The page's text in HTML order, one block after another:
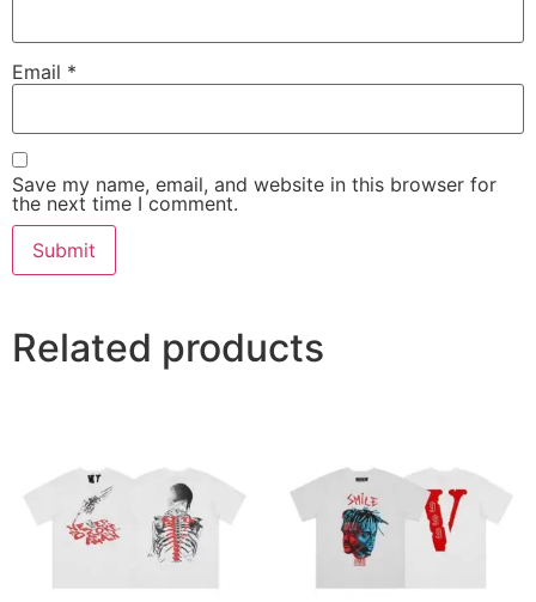
Email *
Save my name, email, and website in this browser for
the next time I comment.
Related products